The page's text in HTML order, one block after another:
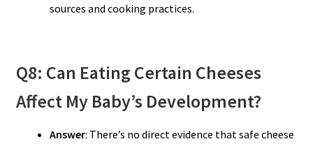
sources and cooking practices.
Q8: Can Eating Certain Cheeses
Affect My Baby’s Development?
Answer: There’s no direct evidence that safe cheese